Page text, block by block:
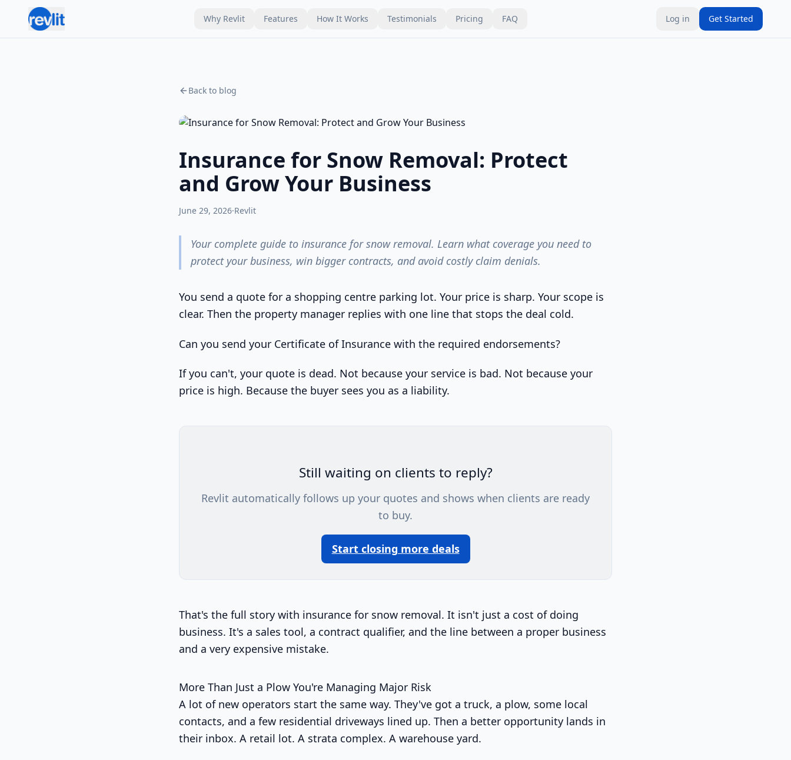
Why Revlit Features How It Works Testimonials Pricing FAQ Log in Get Started
Back to blog
Insurance for Snow Removal: Protect
and Grow Your Business
June 29, 2026·Revlit
Your complete guide to insurance for snow removal. Learn what coverage you need to
protect your business, win bigger contracts, and avoid costly claim denials.
You send a quote for a shopping centre parking lot. Your price is sharp. Your scope is
clear. Then the property manager replies with one line that stops the deal cold.
Can you send your Certificate of Insurance with the required endorsements?
If you can't, your quote is dead. Not because your service is bad. Not because your
price is high. Because the buyer sees you as a liability.
Still waiting on clients to reply?
Revlit automatically follows up your quotes and shows when clients are ready
to buy.
Start closing more deals
That's the full story with insurance for snow removal. It isn't just a cost of doing
business. It's a sales tool, a contract qualifier, and the line between a proper business
and a very expensive mistake.
More Than Just a Plow You're Managing Major Risk
A lot of new operators start the same way. They've got a truck, a plow, some local
contacts, and a few residential driveways lined up. Then a better opportunity lands in
their inbox. A retail lot. A strata complex. A warehouse yard.